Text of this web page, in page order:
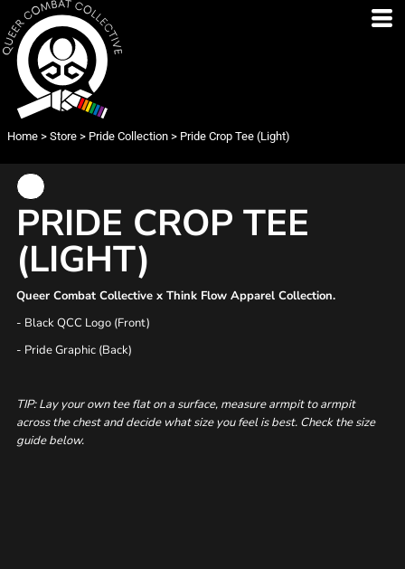
Home > Store > Pride Collection > Pride Crop Tee (Light)
PRIDE CROP TEE
(LIGHT)
Queer Combat Collective x Think Flow Apparel Collection.
- Black QCC Logo (Front)
- Pride Graphic (Back)
TIP: Lay your own tee flat on a surface, measure armpit to armpit
across the chest and decide what size you feel is best. Check the size
guide below.